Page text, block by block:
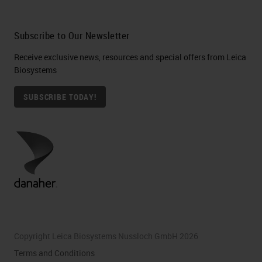
Subscribe to Our Newsletter
Receive exclusive news, resources and special offers from Leica
Biosystems
SUBSCRIBE TODAY!
Copyright Leica Biosystems Nussloch GmbH 2026
Terms and Conditions